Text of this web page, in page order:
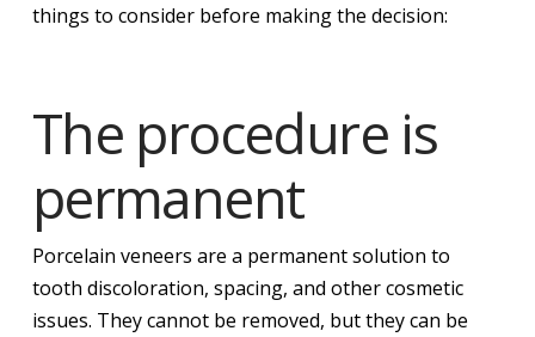
things to consider before making the decision:
The procedure is
permanent
Porcelain veneers are a permanent solution to
tooth discoloration, spacing, and other cosmetic
issues. They cannot be removed, but they can be